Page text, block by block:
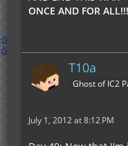
ONCE AND FOR ALL!!!
T10a
Ghost of IC2
July 1, 2012 at 8:12 PM